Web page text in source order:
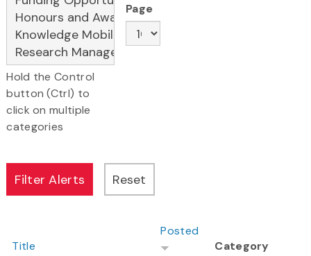
Hold the Control
button (Ctrl) to
click on multiple
categories
Page
Title
Posted
Category